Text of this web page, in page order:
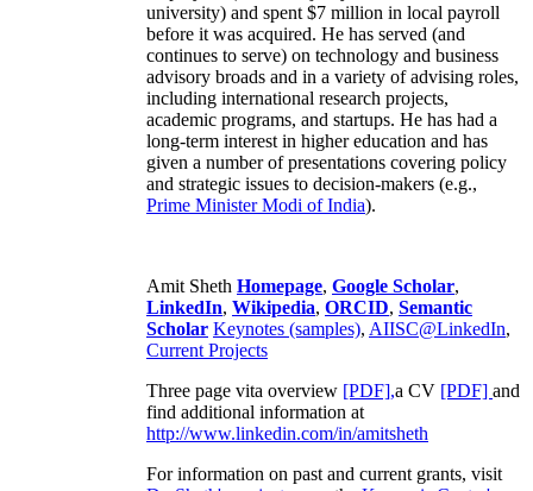
university) and spent $7 million in local payroll
before it was acquired. He has served (and
continues to serve) on technology and business
advisory broads and in a variety of advising roles,
including international research projects,
academic programs, and startups. He has had a
long-term interest in higher education and has
given a number of presentations covering policy
and strategic issues to decision-makers (e.g.,
Prime MinisterModi of India).
Amit Sheth Homepage, Google Scholar,
LinkedIn, Wikipedia, ORCID, Semantic
Scholar Keynotes (samples), AIISC@LinkedIn,
Current Projects
Three page vita overview [PDF],a CV [PDF] and
find additional information at
http://www.linkedin.com/in/amitsheth
For information on past and current grants, visit